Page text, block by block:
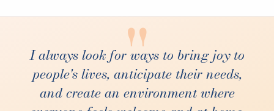
"
I always look for ways to bring joy to
people's lives, anticipate their needs,
and create an environment where